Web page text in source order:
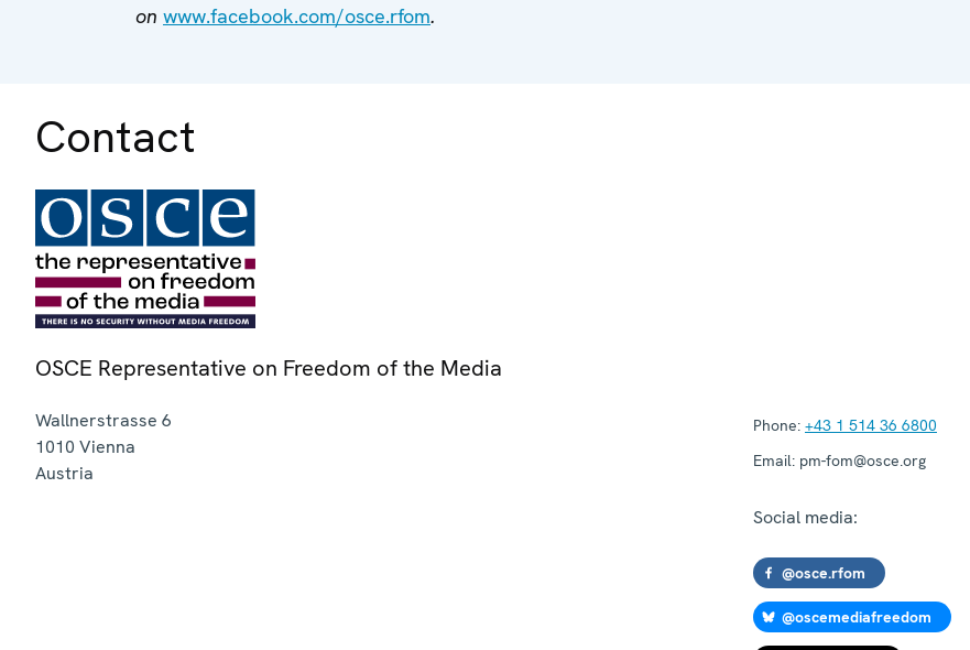
on www.facebook.com/osce.rfom.
Contact
OSCE Representative on Freedom of the Media
Wallnerstrasse 6
1010 Vienna
Austria
Phone: +43 1 514 36 6800
Email: pm-fom@osce.org
Social media:
@osce.rfom
@oscemediafreedom